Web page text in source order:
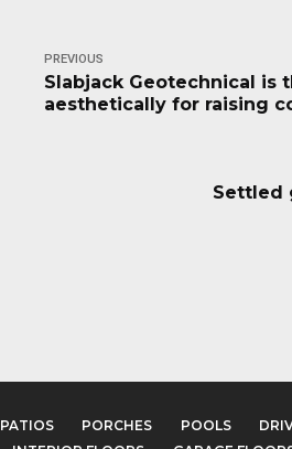
PREVIOUS
Slabjack Geotechnical is
aesthetically for raising
Settled
PATIOS PORCHES POOLS